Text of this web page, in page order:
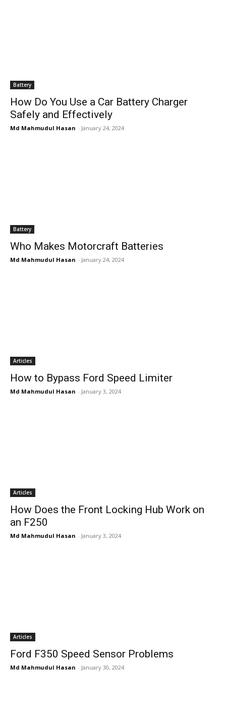
Battery
How Do You Use a Car Battery Charger
Safely and Effectively
Md Mahmudul Hasan - January 24, 2024
Battery
Who Makes Motorcraft Batteries
Md Mahmudul Hasan - January 24, 2024
Articles
How to Bypass Ford Speed Limiter
Md Mahmudul Hasan - January 3, 2024
Articles
How Does the Front Locking Hub Work on
an F250
Md Mahmudul Hasan - January 3, 2024
Articles
Ford F350 Speed Sensor Problems
Md Mahmudul Hasan - January 30, 2024